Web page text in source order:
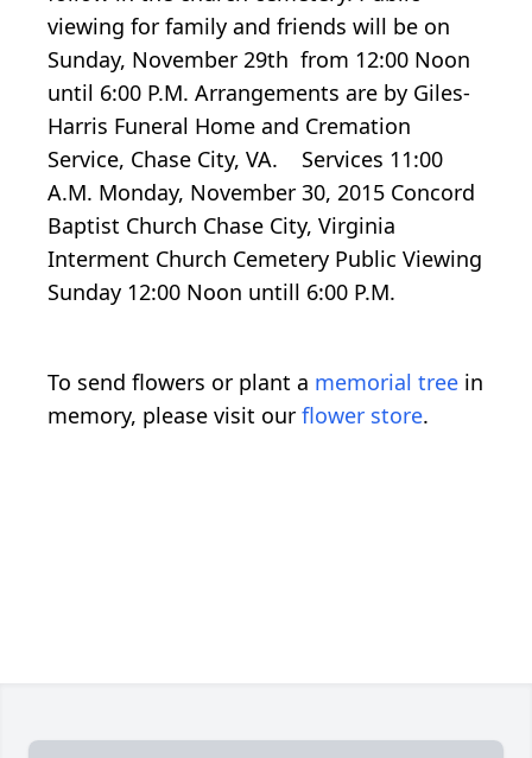
viewing for family and friends will be on
Sunday, November 29th from 12:00 Noon
until 6:00 P.M. Arrangements are by Giles-
Harris Funeral Home and Cremation
Service, Chase City, VA. Services 11:00
A.M. Monday, November 30, 2015 Concord
Baptist Church Chase City, Virginia
Interment Church Cemetery Public Viewing
Sunday 12:00 Noon untill 6:00 P.M.
To send flowers or plant a memorial tree in
memory, please visit our flower store.